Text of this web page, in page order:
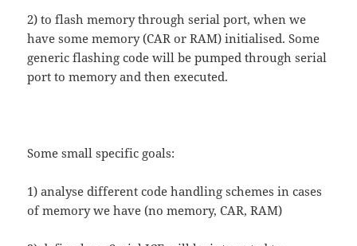
2) to flash memory through serial port, when we
have some memory (CAR or RAM) initialised. Some
generic flashing code will be pumped through serial
port to memory and then executed.
Some small specific goals:
1) analyse different code handling schemes in cases
of memory we have (no memory, CAR, RAM)